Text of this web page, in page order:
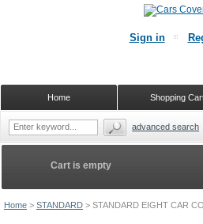
Home > STANDARD > STANDARD EIGHT CAR
Cart is empty
Sign in
Shopping
Home
advanced search